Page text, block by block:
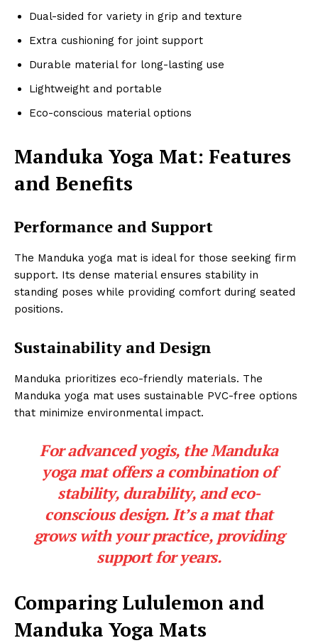
Dual-sided for variety in grip and texture
Extra cushioning for joint support
Durable material for long-lasting use
Lightweight and portable
Eco-conscious material options
Manduka Yoga Mat: Features
and Benefits
Performance and Support
The Manduka yoga mat is ideal for those seeking firm
support. Its dense material ensures stability in
standing poses while providing comfort during seated
positions.
Sustainability and Design
Manduka prioritizes eco-friendly materials. The
Manduka yoga mat uses sustainable PVC-free options
that minimize environmental impact.
For advanced yogis, the Manduka
yoga mat offers a combination of
stability, durability, and eco-
conscious design. It’s a mat that
grows with your practice, providing
support for years.
Comparing Lululemon and
Manduka Yoga Mats